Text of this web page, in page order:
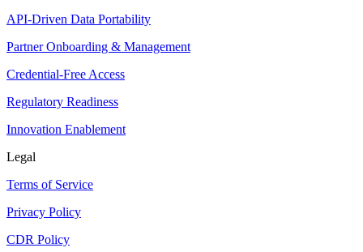
API-Driven Data Portability
Partner Onboarding & Management
Credential-Free Access
Regulatory Readiness
Innovation Enablement
Legal
Terms of Service
Privacy Policy
CDR Policy